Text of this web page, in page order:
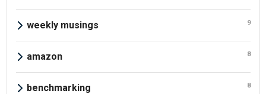
weekly musings 9
amazon 8
benchmarking 8